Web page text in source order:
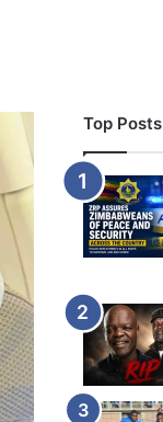
Top Posts